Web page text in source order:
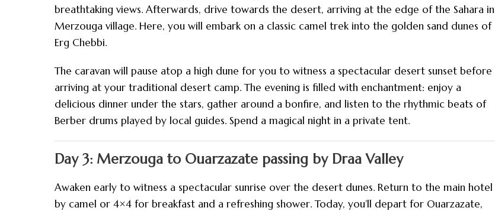
breathtaking views. Afterwards, drive towards the desert, arriving at the edge of the Sahara in
Merzouga village. Here, you will embark on a classic camel trek into the golden sand dunes of
Erg Chebbi.
The caravan will pause atop a high dune for you to witness a spectacular desert sunset before
arriving at your traditional desert camp. The evening is filled with enchantment: enjoy a
delicious dinner under the stars, gather around a bonfire, and listen to the rhythmic beats of
Berber drums played by local guides. Spend a magical night in a private tent.
Day 3: Merzouga to Ouarzazate passing by Draa Valley
Awaken early to witness a spectacular sunrise over the desert dunes. Return to the main hotel
by camel or 4×4 for breakfast and a refreshing shower. Today, you’ll depart for Ouarzazate,